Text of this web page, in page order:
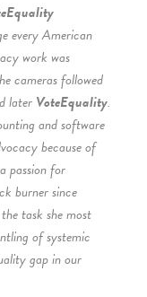
every American
work was
cameras followed
later VoteEquality.
and software
because of
passion for
burner since
task she most
of systemic
gap in our